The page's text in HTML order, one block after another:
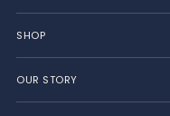
SHOP
OUR STORY